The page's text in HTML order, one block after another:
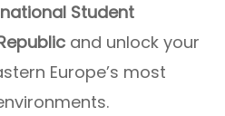
Student
and unlock your
Europe’s most